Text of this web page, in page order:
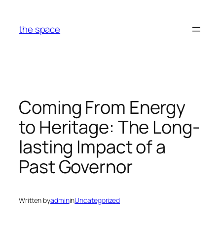
content
the space
Coming From Energy
to Heritage: The Long-
lasting Impact of a
Past Governor
Written byadmininUncategorized